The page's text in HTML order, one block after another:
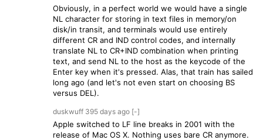
Obviously, in a perfect world we would have a single
NL character for storing in text files in memory/on
disk/in transit, and terminals would use entirely
different CR and IND control codes, and internally
translate NL to CR+IND combination when printing
text, and send NL to the host as the keycode of the
Enter key when it's pressed. Alas, that train has sailed
long ago (and let's not even start on choosing BS
versus DEL).
duskwuff 395 days ago [-]
Apple switched to LF line breaks in 2001 with the
release of Mac OS X. Nothing uses bare CR anymore.